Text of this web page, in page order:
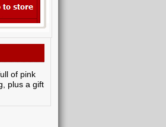
of pink
plus a gift